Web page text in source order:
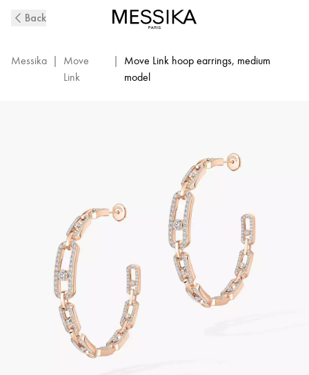
Hoop
Back
Messika |
Move
Link
|
Move Link hoop earrings, medium
model